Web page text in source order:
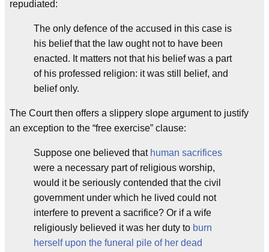
repudiated:
The only defence of the accused in this case is
his belief that the law ought not to have been
enacted. It matters not that his belief was a part
of his professed religion: it was still belief, and
belief only.
The Court then offers a slippery slope argument to justify
an exception to the “free exercise” clause:
Suppose one believed that human sacrifices
were a necessary part of religious worship,
would it be seriously contended that the civil
government under which he lived could not
interfere to prevent a sacrifice? Or if a wife
religiously believed it was her duty to burn
herself upon the funeral pile of her dead